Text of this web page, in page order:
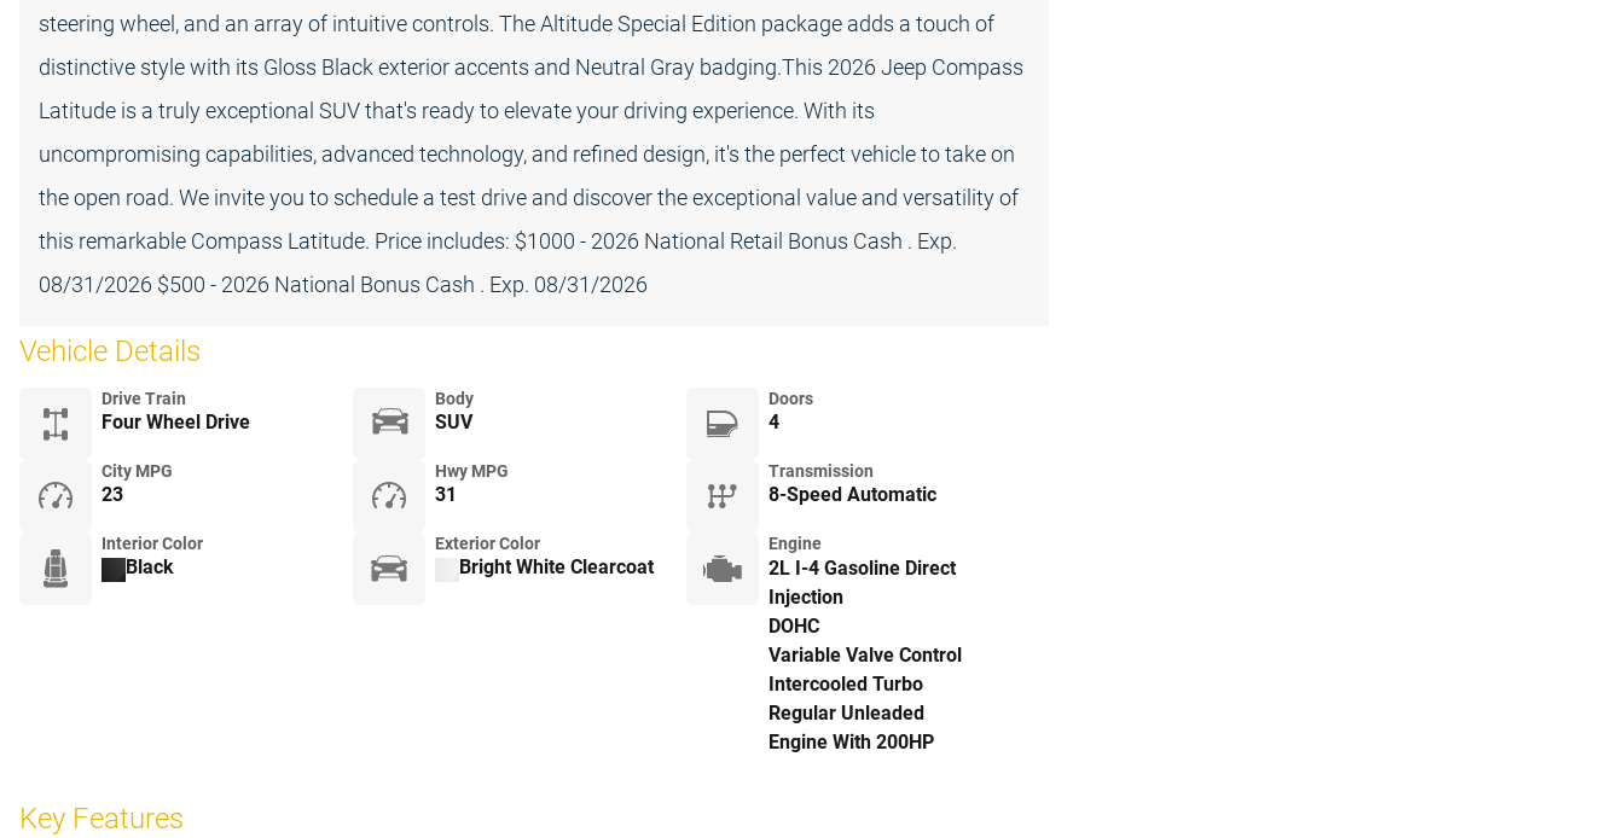
steering wheel, and an array of intuitive controls. The Altitude Special Edition package adds a touch of
distinctive style with its Gloss Black exterior accents and Neutral Gray badging.This 2026 Jeep Compass
Latitude is a truly exceptional SUV that's ready to elevate your driving experience. With its
uncompromising capabilities, advanced technology, and refined design, it's the perfect vehicle to take on
the open road. We invite you to schedule a test drive and discover the exceptional value and versatility of
this remarkable Compass Latitude. Price includes: $1000 - 2026 National Retail Bonus Cash . Exp.
08/31/2026 $500 - 2026 National Bonus Cash . Exp. 08/31/2026
Vehicle Details
Drive Train
Four Wheel Drive
Body
SUV
Doors
4
City MPG
23
Hwy MPG
31
Transmission
8-Speed Automatic
Interior Color
Black
Exterior Color
Bright White Clearcoat
Engine
2L I-4 Gasoline Direct
Injection
DOHC
Variable Valve Control
Intercooled Turbo
Regular Unleaded
Engine With 200HP
Key Features